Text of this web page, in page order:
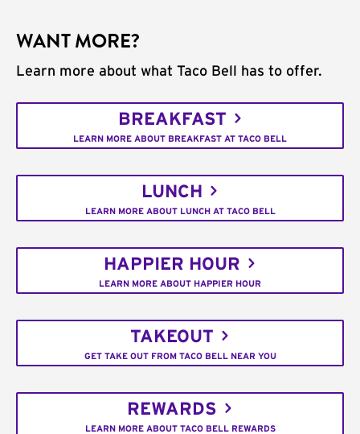
WANT MORE?
Learn more about what Taco Bell has to offer.
BREAKFAST
LEARN MORE ABOUT BREAKFAST AT TACO BELL
LUNCH
LEARN MORE ABOUT LUNCH AT TACO BELL
HAPPIER HOUR
LEARN MORE ABOUT HAPPIER HOUR
TAKEOUT
GET TAKE OUT FROM TACO BELL NEAR YOU
REWARDS
LEARN MORE ABOUT TACO BELL REWARDS